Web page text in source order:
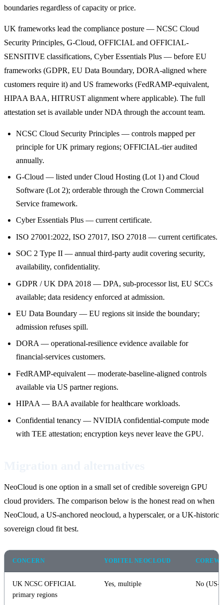
boundaries regardless of capacity or price.
UK frameworks lead the compliance posture — NCSC Cloud
Security Principles, G-Cloud, OFFICIAL and OFFICIAL-
SENSITIVE classifications, Cyber Essentials Plus — before EU
frameworks (GDPR, EU Data Boundary, DORA-aligned where
customers require it) and US frameworks (FedRAMP-equivalent,
HIPAA BAA, HITRUST alignment where applicable). The full
attestation set is available under NDA through the account team.
NCSC Cloud Security Principles — controls mapped per
principle for UK primary regions; OFFICIAL-tier audited
annually.
G-Cloud — listed under Cloud Hosting (Lot 1) and Cloud
Software (Lot 2); orderable through the Crown Commercial
Service framework.
Cyber Essentials Plus — current certificate.
ISO 27001:2022, ISO 27017, ISO 27018 — current certificates.
SOC 2 Type II — annual third-party audit covering security,
availability, confidentiality.
GDPR / UK DPA 2018 — DPA, sub-processor list, EU SCCs
available; data residency enforced at admission.
EU Data Boundary — EU regions sit inside the boundary;
admission refuses spill.
DORA — operational-resilience evidence available for
financial-services customers.
FedRAMP-equivalent — moderate-baseline-aligned controls
available via US partner regions.
HIPAA — BAA available for healthcare workloads.
Confidential tenancy — NVIDIA confidential-compute mode
with TEE attestation; encryption keys never leave the GPU.
NeoCloud is one option in a small set of credible sovereign GPU
cloud providers. The comparison below is the honest read on when
NeoCloud, a US-anchored neocloud, a hyperscaler, or a UK-historic
sovereign cloud fit best.
CONCERN YOBITEL NEOCLOUD
UK NCSC OFFICIAL
primary regions
Yes, multiple No (US-